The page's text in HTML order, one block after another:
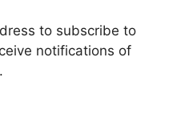
to subscribe to
notifications of